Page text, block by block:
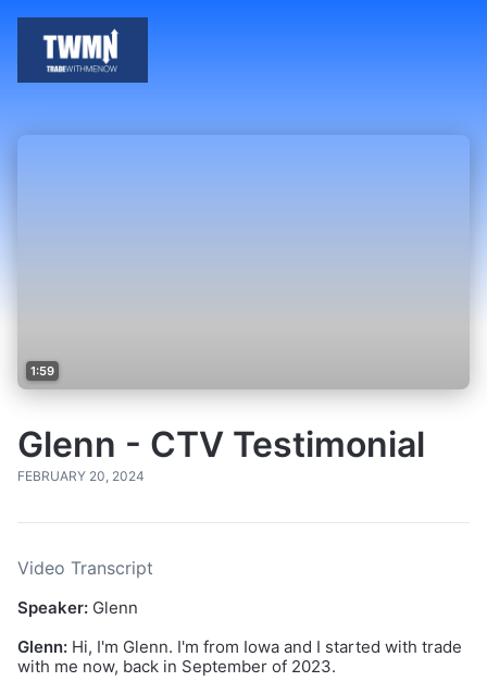
1:59
Glenn - CTV Testimonial
FEBRUARY 20, 2024
Video Transcript
Speaker: Glenn
Glenn: Hi, I'm Glenn. I'm from Iowa and I started with trade
with me now, back in September of 2023.